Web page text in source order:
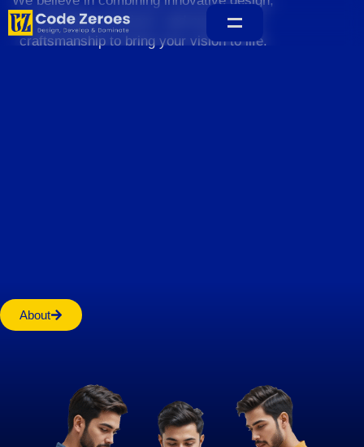
sustainable practices, and exceptional
craftsmanship to bring your vision to life.
About